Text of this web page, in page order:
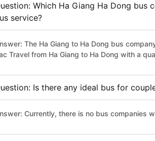
Which Ha Giang Ha Dong
service?
The Ha Giang to Ha Dong bus
Travel from Ha Giang to Ha Dong with a
Is there any ideal bus for
Currently, there is no bus companies